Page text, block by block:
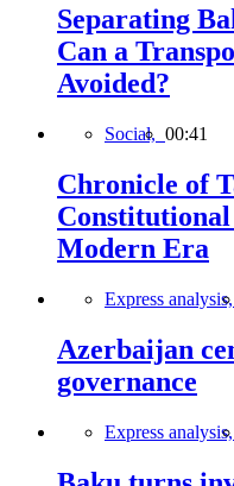
Separating
Can a
Avoided?
Social, 00:41
Chronicle of
Modern Era
Express analysis,
Azerbaijan
governance
Express analysis,